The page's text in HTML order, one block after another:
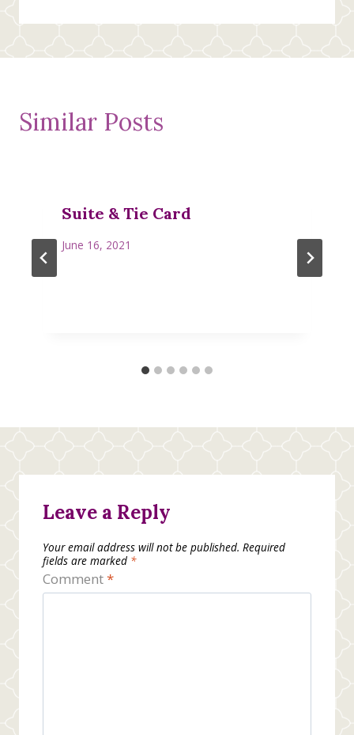
Similar Posts
Suite & Tie Card
June 16, 2021
Leave a Reply
Your email address will not be published. Required
fields are marked *
Comment*